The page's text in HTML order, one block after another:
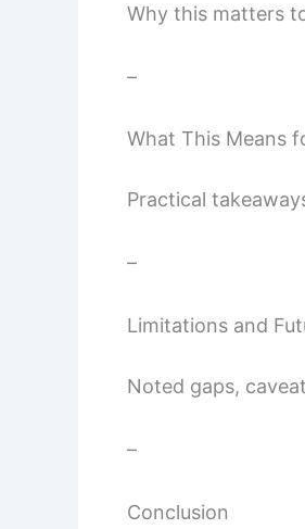
Why this matters
–
What This Means
Practical
–
Limitations and
Noted gaps,
–
Conclusion